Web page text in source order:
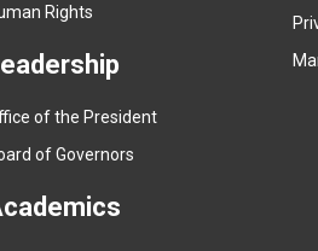
Rights
of the President
of Governors